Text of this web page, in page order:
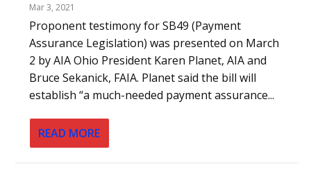
Mar 3, 2021
Proponent testimony for SB49 (Payment
Assurance Legislation) was presented on March
2 by AIA Ohio President Karen Planet, AIA and
Bruce Sekanick, FAIA. Planet said the bill will
establish “a much-needed payment assurance...
READ MORE